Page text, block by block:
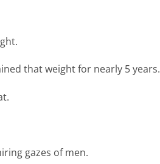
that weight for nearly 5 years.
gazes of men.